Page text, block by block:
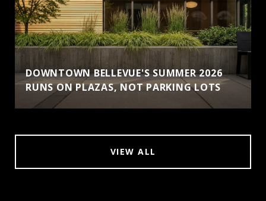
DOWNTOWN BELLEVUE'S SUMMER 2026
RUNS ON PLAZAS, NOT PARKING LOTS
VIEW ALL